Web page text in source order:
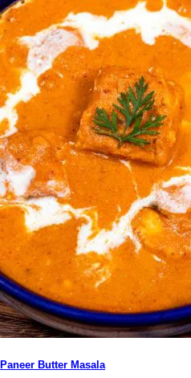
Paneer Butter Masala